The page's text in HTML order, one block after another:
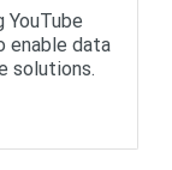
YouTube
enable data
solutions.